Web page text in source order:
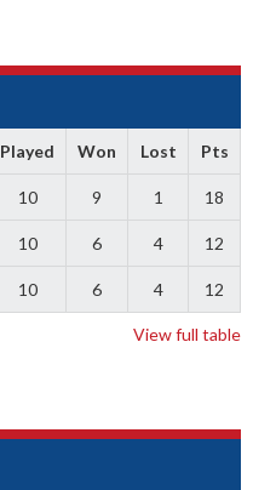
Played Won Lost Pts
10 9 1 18
10 6 4 12
10 6 4 12
View full table